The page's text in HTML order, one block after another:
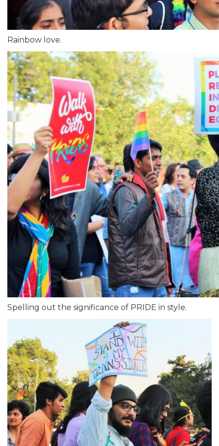
Rainbow love.
Spelling out the significance of PRIDE in style.